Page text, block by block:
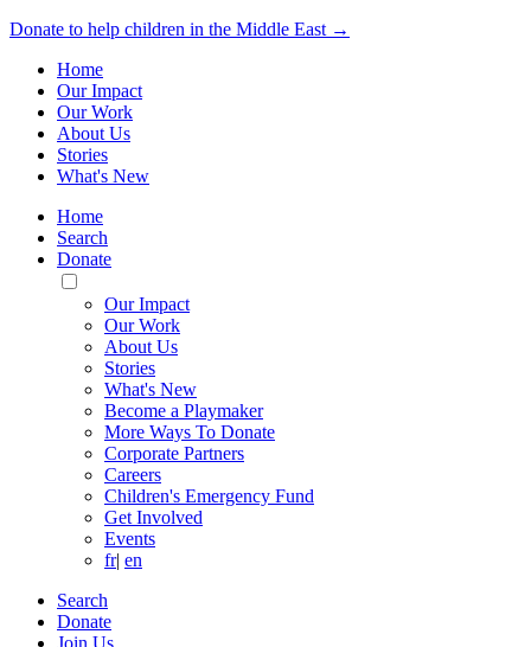
Donate to help children in the Middle East →
Home
Our Impact
Our Work
About Us
Stories
What's New
Home
Search
Donate
Toggle
Mobile
Menu
Our Impact
Our Work
About Us
Stories
What's New
Become a Playmaker
More Ways To Donate
Corporate Partners
Careers
Children's Emergency Fund
Get Involved
Events
fr| en
Search
Donate
Join Us